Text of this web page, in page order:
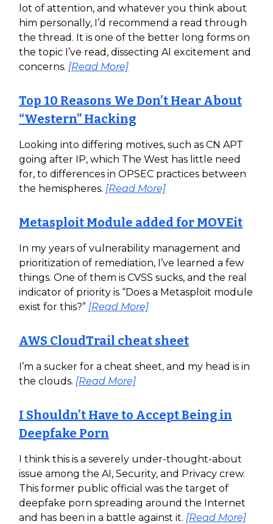
lot of attention, and whatever you think about
him personally, I’d recommend a read through
the thread. It is one of the better long forms on
the topic I’ve read, dissecting AI excitement and
concerns. [Read More]
Top 10 Reasons We Don’t Hear About
“Western” Hacking
Looking into differing motives, such as CN APT
going after IP, which The West has little need
for, to differences in OPSEC practices between
the hemispheres. [Read More]
Metasploit Module added for MOVEit
In my years of vulnerability management and
prioritization of remediation, I’ve learned a few
things. One of them is CVSS sucks, and the real
indicator of priority is “Does a Metasploit module
exist for this?” [Read More]
AWS CloudTrail cheat sheet
I’m a sucker for a cheat sheet, and my head is in
the clouds. [Read More]
I Shouldn’t Have to Accept Being in
Deepfake Porn
I think this is a severely under-thought-about
issue among the AI, Security, and Privacy crew.
This former public official was the target of
deepfake porn spreading around the Internet
and has been in a battle against it. [Read More]